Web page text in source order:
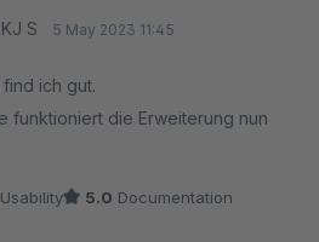
S 5 May 2023 11:45
ich gut.
funktioniert die Erweiterung nun
Usability 5.0 Documentation